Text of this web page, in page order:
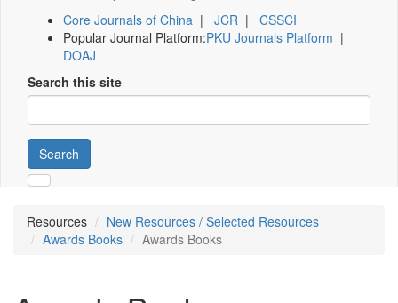
Core Journals of China | JCR | CSSCI
Popular Journal Platform:PKU Journals Platform |
DOAJ
Search this site
Search
Resources
New Resources / Selected Resources
Awards Books
Awards Books